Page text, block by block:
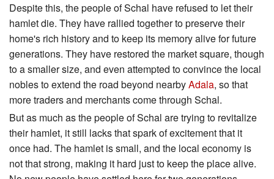
Despite this, the people of Schal have refused to let their
hamlet die. They have rallied together to preserve their
home's rich history and to keep its memory alive for future
generations. They have restored the market square, though
to a smaller size, and even attempted to convince the local
nobles to extend the road beyond nearbyAdala, so that
more traders and merchants come through Schal.
But as much as the people of Schal are trying to revitalize
their hamlet, it still lacks that spark of excitement that it
once had. The hamlet is small, and the local economy is
not that strong, making it hard just to keep the place alive.